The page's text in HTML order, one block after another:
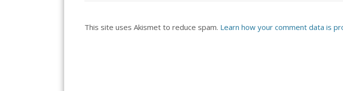
This site uses Akismet to reduce spam. Learn how your comment data is